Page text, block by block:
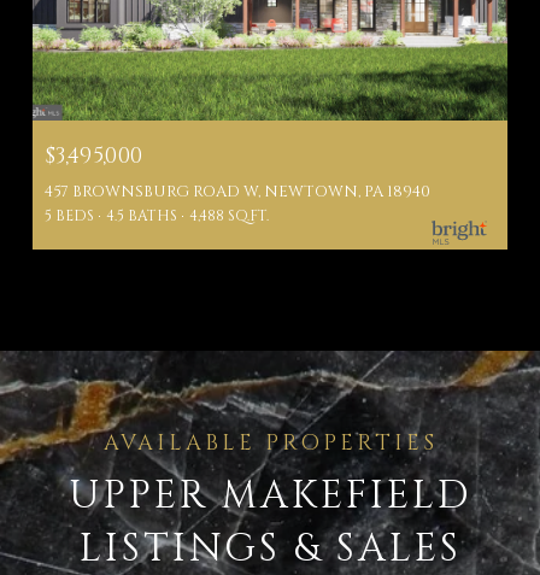
$3,495,000
457 BROWNSBURG ROAD W, NEWTOWN, PA 18940
5 BEDS 4.5 BATHS 4,488 SQ.FT.
UPPER MAKEFIELD
LISTINGS & SALES